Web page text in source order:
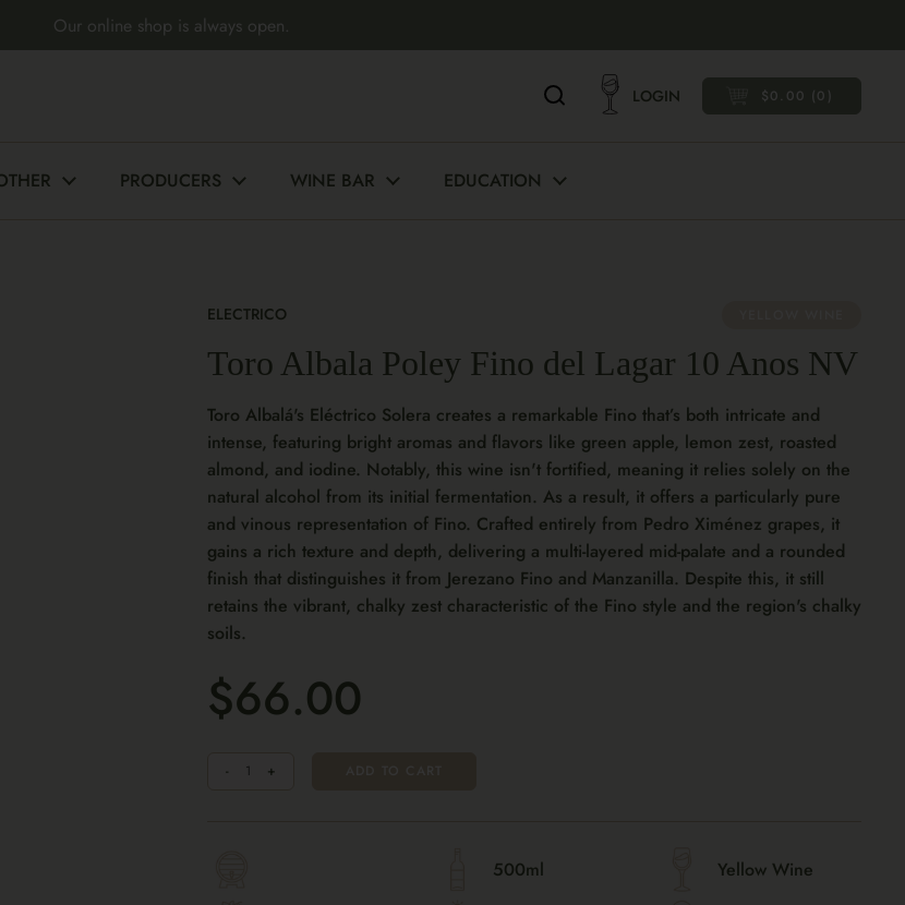
Our online shop is always open.
LOGIN OPEN CART
$0.00 0
PRODUCERS WINE BAR EDUCATION
ELECTRICO
Toro Albala Poley Fino del Lagar 10 Anos NV
Toro Albalá's Eléctrico Solera creates a remarkable Fino that’s both intricate and
intense, featuring bright aromas and flavors like green apple, lemon zest, roasted
almond, and iodine. Notably, this wine isn't fortified, meaning it relies solely on the
natural alcohol from its initial fermentation. As a result, it offers a particularly pure
and vinous representation of Fino. Crafted entirely from Pedro Ximénez grapes, it
gains a rich texture and depth, delivering a multi-layered mid-palate and a rounded
finish that distinguishes it from Jerezano Fino and Manzanilla. Despite this, it still
retains the vibrant, chalky zest characteristic of the Fino style and the region's chalky
soils.
$66.00
-Quantity
+
500ml
Yellow Wine